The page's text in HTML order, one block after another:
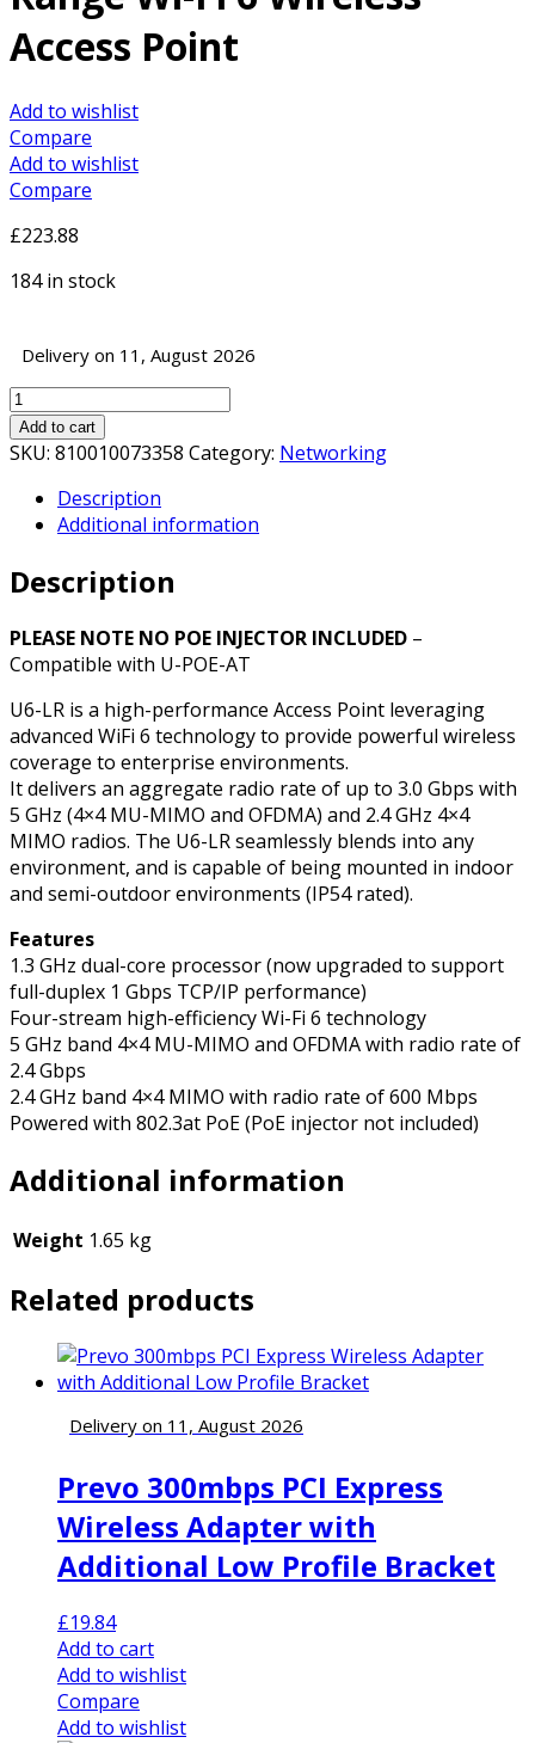
Access Point
Add to wishlist
Compare
Add to wishlist
Compare
£223.88
184 in stock
Delivery on 11, August 2026
Ubiquiti
U6-
LR
Long
Wi-
6
Wireless
Point
quantity
Add to cart
SKU: 810010073358 Category: Networking
Description
Additional information
Description
PLEASE NOTE NO POE INJECTOR INCLUDED –
Compatible with U-POE-AT
U6-LR is a high-performance Access Point leveraging
advanced WiFi 6 technology to provide powerful wireless
coverage to enterprise environments.
It delivers an aggregate radio rate of up to 3.0 Gbps with
5 GHz (4×4 MU-MIMO and OFDMA) and 2.4 GHz 4×4
MIMO radios. The U6-LR seamlessly blends into any
environment, and is capable of being mounted in indoor
and semi-outdoor environments (IP54 rated).
Features
1.3 GHz dual-core processor (now upgraded to support
full-duplex 1 Gbps TCP/IP performance)
Four-stream high-efficiency Wi-Fi 6 technology
5 GHz band 4×4 MU-MIMO and OFDMA with radio rate of
2.4 Gbps
2.4 GHz band 4×4 MIMO with radio rate of 600 Mbps
Powered with 802.3at PoE (PoE injector not included)
Additional information
Weight 1.65 kg
Related products
Delivery on 11, August 2026
Prevo 300mbps PCI Express
Wireless Adapter with
Additional Low Profile Bracket
£19.84
Add to cart
Add to wishlist
Compare
Add to wishlist